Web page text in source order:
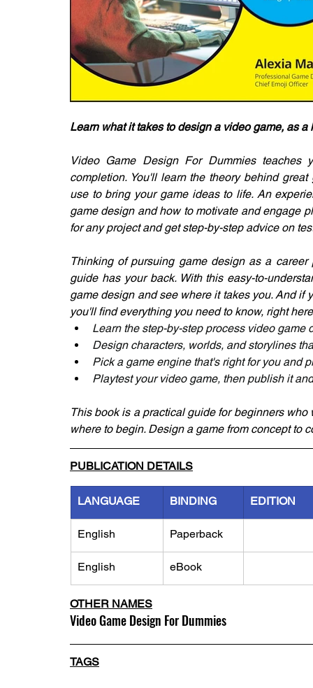
Learn what it takes to design a video game, as a
Video Game Design For Dummies
completion. You'll learn the theory behind
use to bring your game ideas to life. An
game design and how to motivate and engage
for any project and get step-by-step advice on
Thinking of pursuing game design as a
guide has your back. With this easy-to-
game design and see where it takes you. And if
you'll find everything you need to know, right
Learn the step-by-step process video game
Design characters, worlds, and storylines
Pick a game engine that's right for you and
Playtest your video game, then publish it
This book is a practical guide for beginners
where to begin. Design a game from concept to
PUBLICATION DETAILS
LANGUAGE BINDING EDITION
English Paperback
English eBook
OTHER NAMES
Video Game Design For Dummies
TAGS